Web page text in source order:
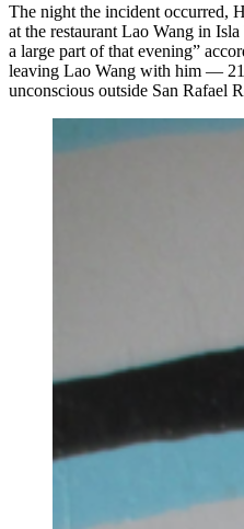
The night the incident occurred,
at the restaurant Lao Wang in
a large part of that evening”
leaving Lao Wang with him — 21
unconscious outside San Rafael